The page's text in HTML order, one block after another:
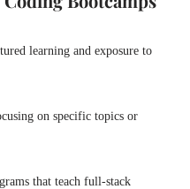
learning and exposure to
on specific topics or
that teach full-stack